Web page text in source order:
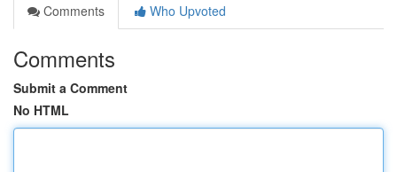
Comments
Who Upvoted
Comments
Submit a Comment
No HTML